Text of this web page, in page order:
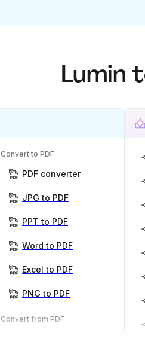
Lumin
Convert to PDF
PDF converter
JPG to PDF
PPT to PDF
Word to PDF
Excel to PDF
PNG to PDF
Convert from PDF